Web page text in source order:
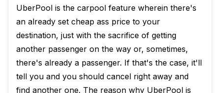
UberPool is the carpool feature wherein there's
an already set cheap ass price to your
destination, just with the sacrifice of getting
another passenger on the way or, sometimes,
there's already a passenger. If that's the case, it'll
tell you and you should cancel right away and
find another one. The reason why UberPool is